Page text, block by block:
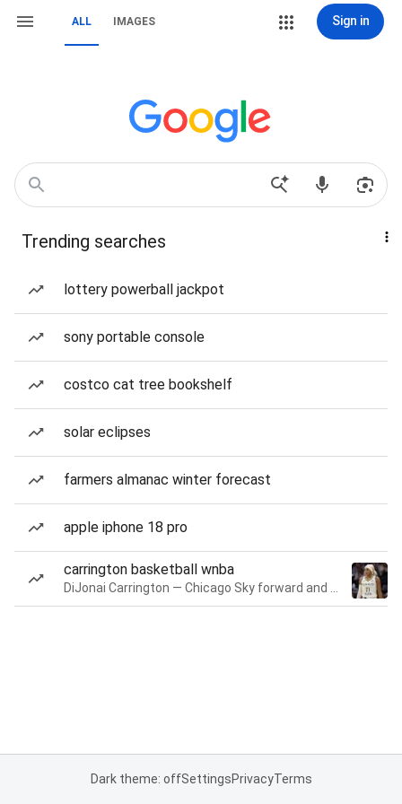
ALL IMAGES Sign in
Trending searches
lottery powerball jackpot
sony portable console
costco cat tree bookshelf
solar eclipses
farmers almanac winter forecast
apple iphone 18 pro
carrington basketball wnba
Dark theme: offSettingsPrivacyTerms